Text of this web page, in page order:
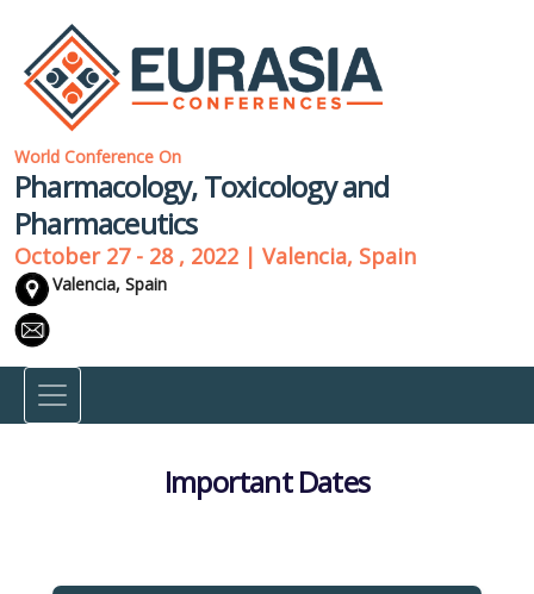
World Conference On
Pharmacology, Toxicology and
Pharmaceutics
October 27 - 28 , 2022 | Valencia, Spain
Valencia, Spain
Important Dates